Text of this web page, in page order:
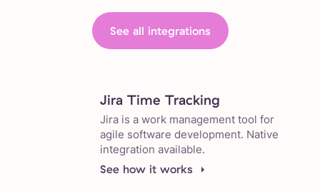
See all integrations
Jira Time Tracking
Jira is a work management tool for
agile software development. Native
integration available.
See how it works